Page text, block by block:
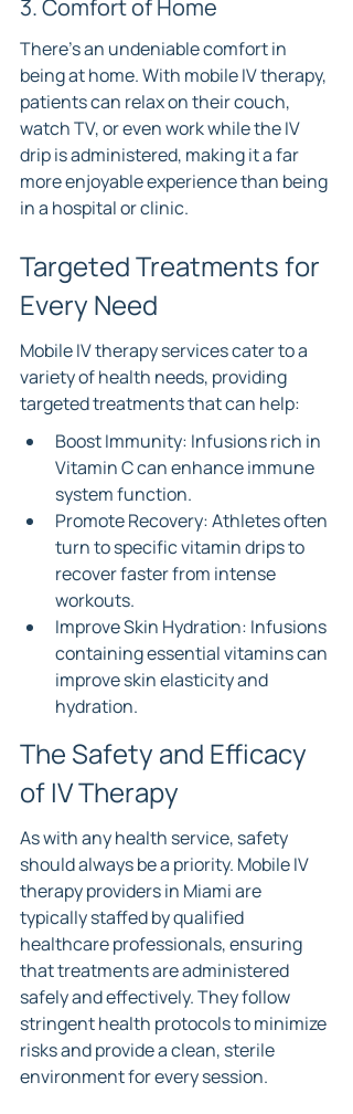
3. Comfort of Home
There’s an undeniable comfort in
being at home. With mobile IV therapy,
patients can relax on their couch,
watch TV, or even work while the IV
drip is administered, making it a far
more enjoyable experience than being
in a hospital or clinic.
Targeted Treatments for
Every Need
Mobile IV therapy services cater to a
variety of health needs, providing
targeted treatments that can help:
Boost Immunity: Infusions rich in
Vitamin C can enhance immune
system function.
Promote Recovery: Athletes often
turn to specific vitamin drips to
recover faster from intense
workouts.
Improve Skin Hydration: Infusions
containing essential vitamins can
improve skin elasticity and
hydration.
The Safety and Efficacy
of IV Therapy
As with any health service, safety
should always be a priority. Mobile IV
therapy providers in Miami are
typically staffed by qualified
healthcare professionals, ensuring
that treatments are administered
safely and effectively. They follow
stringent health protocols to minimize
risks and provide a clean, sterile
environment for every session.